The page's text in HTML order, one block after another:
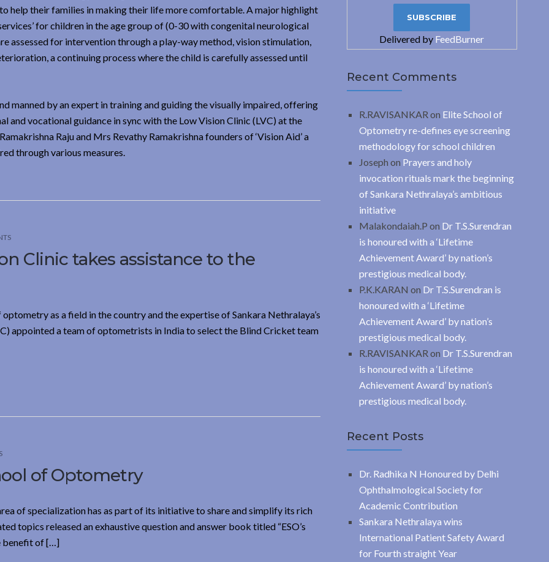
help their families in making their life more comfortable. A major highlight
for children in the age group of (0-30 with congenital neurological
assessed for intervention through a play-way method, vision stimulation,
a continuing process where the child is carefully assessed until
manned by an expert in training and guiding the visually impaired, offering
and vocational guidance in sync with the Low Vision Clinic (LVC) at the
Raju and Mrs Revathy Ramakrishna founders of ‘Vision Aid’ a
through various measures.
Clinic takes assistance to the
as a field in the country and the expertise of Sankara Nethralaya’s
appointed a team of optometrists in India to select the Blind Cricket team
of Optometry
of specialization has as part of its initiative to share and simplify its rich
topics released an exhaustive question and answer book titled “ESO’s
benefit of […]
Delivered by FeedBurner
Recent Comments
R.RAVISANKAR on Elite School of
Optometry re-defines eye screening
methodology for school children
Joseph on Prayers and holy
invocation rituals mark the beginning
of Sankara Nethralaya’s ambitious
initiative
Malakondaiah.P on Dr T.S.Surendran
is honoured with a ‘Lifetime
Achievement Award’ by nation’s
prestigious medical body.
P.K.KARAN on Dr T.S.Surendran is
honoured with a ‘Lifetime
Achievement Award’ by nation’s
prestigious medical body.
R.RAVISANKAR on Dr T.S.Surendran
is honoured with a ‘Lifetime
Achievement Award’ by nation’s
prestigious medical body.
Recent Posts
Dr. Radhika N Honoured by Delhi
Ophthalmological Society for
Academic Contribution
Sankara Nethralaya wins
International Patient Safety Award
for Fourth straight Year